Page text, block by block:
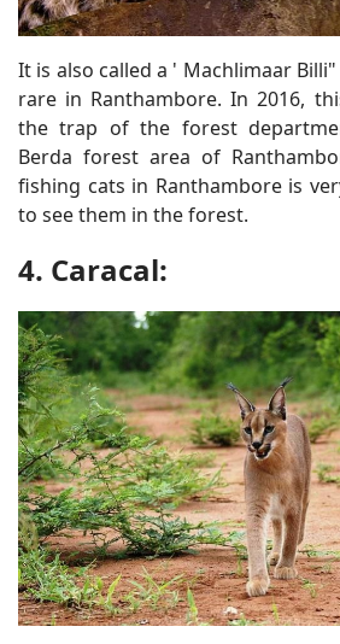
It is also called a ' Machlimaar
rare in Ranthambore. In 2016,
the trap of the forest
Berda forest area of
fishing cats in Ranthambore is
to see them in the forest.
4. Caracal: